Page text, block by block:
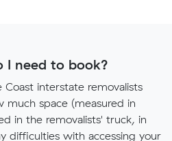
I need to book?
Coast interstate removalists
space (measured in
in the removalists' truck, in
difficulties with accessing your